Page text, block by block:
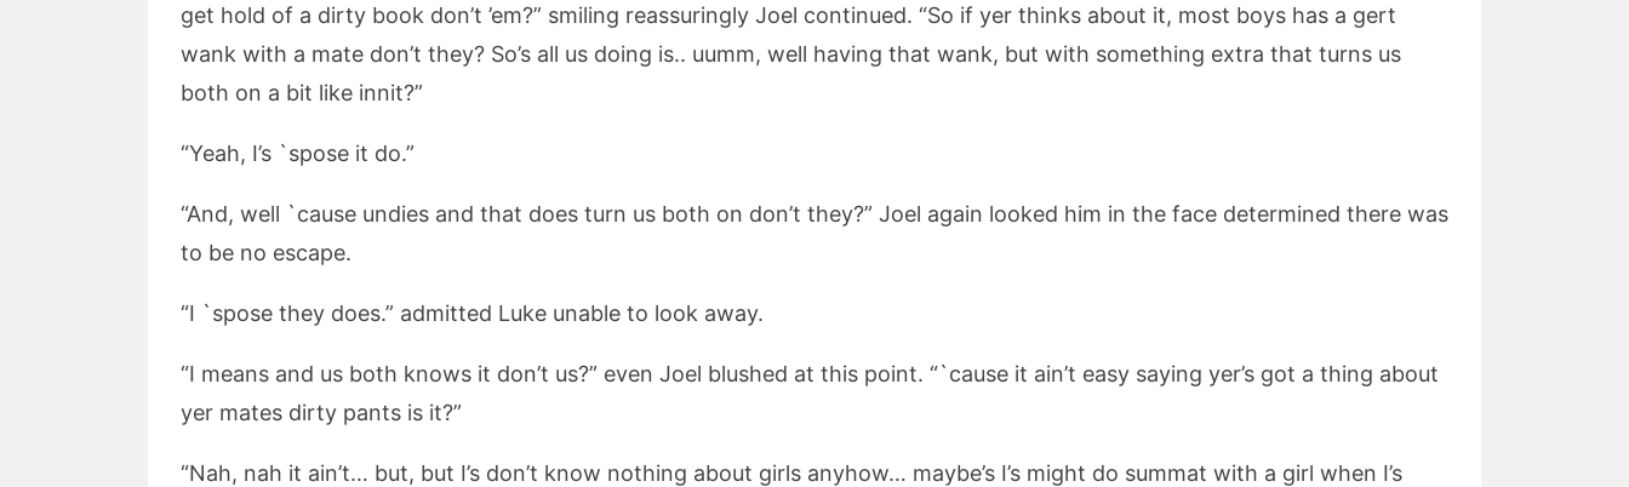
get hold of a dirty book don’t ’em?” smiling reassuringly Joel continued. “So if yer thinks about it, most boys has a gert
wank with a mate don’t they? So’s all us doing is.. uumm, well having that wank, but with something extra that turns us
both on a bit like innit?”
“Yeah, I’s `spose it do.”
“And, well `cause undies and that does turn us both on don’t they?” Joel again looked him in the face determined there was
to be no escape.
“I `spose they does.” admitted Luke unable to look away.
“I means and us both knows it don’t us?” even Joel blushed at this point. “`cause it ain’t easy saying yer’s got a thing about
yer mates dirty pants is it?”
“Nah, nah it ain’t… but, but I’s don’t know nothing about girls anyhow… maybe’s I’s might do summat with a girl when I’s